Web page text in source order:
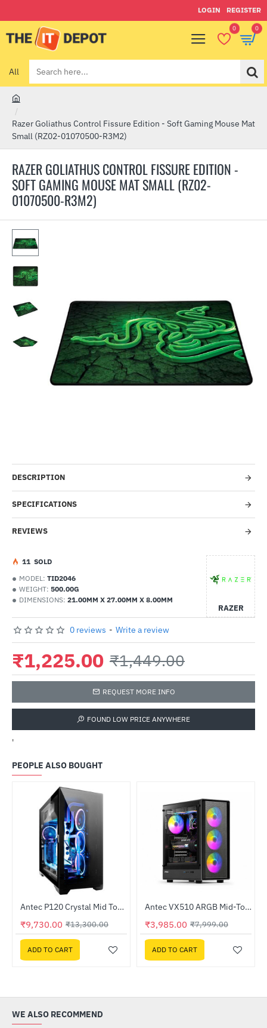
LOGIN REGISTER
0 0
All
Search
here...
RAZER GOLIATHUS CONTROL FISSURE EDITION -
SOFT GAMING MOUSE MAT SMALL (RZ02-
01070500-R3M2)
o
m
Razer Goliathus Control Fissure Edition - Soft Gaming Mouse Mat
Small (RZ02-01070500-R3M2)
DESCRIPTION
SPECIFICATIONS
REVIEWS
MODEL: TID2046
WEIGHT: 500.00G
DIMENSIONS: 21.00MM X 27.00MM X 8.00MM
RAZER
11 SOLD
0 reviews - Write a review
₹1,225.00 ₹1,449.00
REQUEST MORE INFO
FOUND LOW PRICE ANYWHERE
'
PEOPLE ALSO BOUGHT
Lightning Deal -27%Antec P120 Crystal Mid Tower Gaming Case
₹9,730.00 ₹13,300.00
ADD TO CART
NEW
-50%
Antec VX510 ARGB Mid-Tower Gaming Case
₹3,985.00 ₹7,999.00
ADD TO CART
WE ALSO RECOMMEND